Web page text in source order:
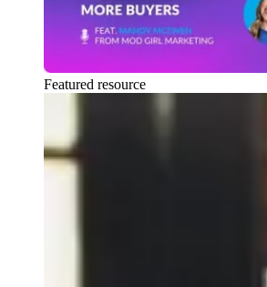
Featured resource